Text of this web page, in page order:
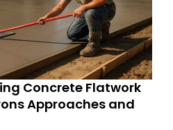
Concrete Flatwork
Approaches and